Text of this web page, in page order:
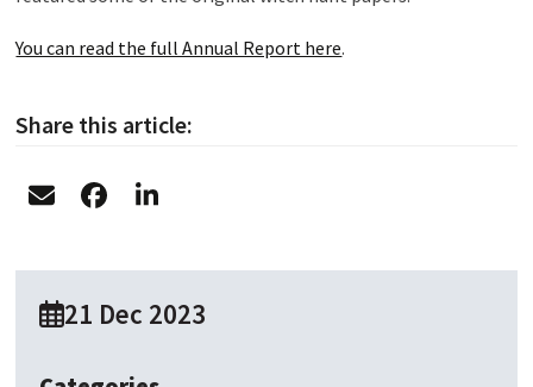
You can read the full Annual Report here.
Share this article:
21 Dec 2023